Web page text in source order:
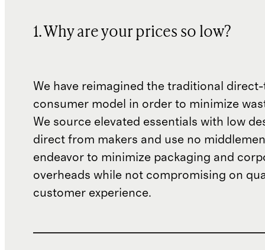
1. Why are your prices so low?
We have reimagined the traditional
consumer model in order to minimize
We source elevated essentials with low
direct from makers and use no
endeavor to minimize packaging and
overheads while not compromising on
customer experience.